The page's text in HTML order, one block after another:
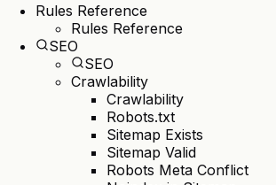
Rules Reference
Rules Reference
SEO
SEO
Crawlability
Crawlability
Robots.txt
Sitemap Exists
Sitemap Valid
Robots Meta Conflict